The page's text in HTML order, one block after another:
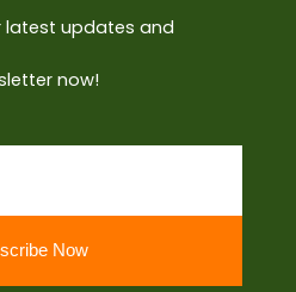
latest updates and
now!
Now